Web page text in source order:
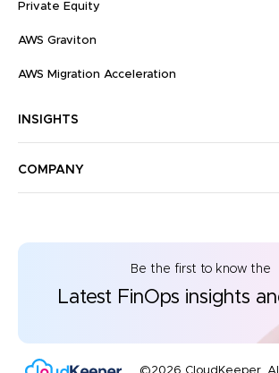
Private Equity
AWS Graviton
AWS Migration Acceleration
INSIGHTS
COMPANY
Be the first to know the
Latest FinOps insights